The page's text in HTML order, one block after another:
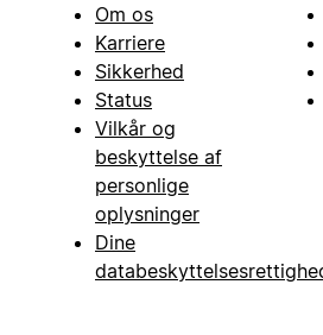
Om os
Karriere
Sikkerhed
Status
Vilkår og
beskyttelse af
personlige
oplysninger
Dine